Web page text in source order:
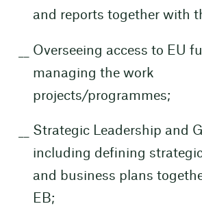
and reports together with
Overseeing access to EU
managing the work
projects/programmes;
Strategic Leadership and
including defining
and business plans
EB;